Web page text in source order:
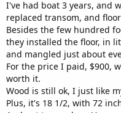
I've had boat 3 years, and
replaced transom, and
Besides the few hundred
they installed the floor, in
and mangled just about
For the price I paid, $900,
worth it.
Wood is still ok, I just like
Plus, it's 18 1/2, with 72